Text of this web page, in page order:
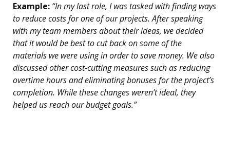
Example: “In my last role, I was tasked with finding ways
to reduce costs for one of our projects. After speaking
with my team members about their ideas, we decided
that it would be best to cut back on some of the
materials we were using in order to save money. We also
discussed other cost-cutting measures such as reducing
overtime hours and eliminating bonuses for the project’s
completion. While these changes weren’t ideal, they
helped us reach our budget goals.”